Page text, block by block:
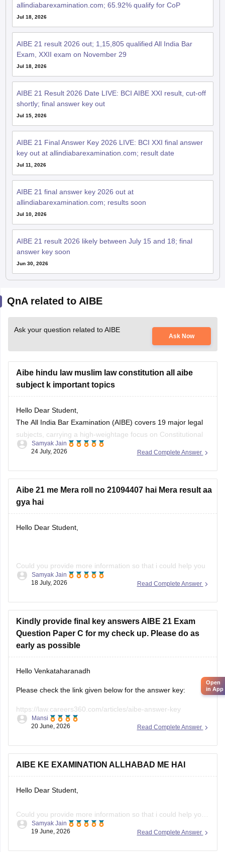
allindiabarexamination.com; 65.92% qualify for CoP
Jul 18, 2026
AIBE 21 result 2026 out; 1,15,805 qualified All India Bar
Exam, XXII exam on November 29
Jul 18, 2026
AIBE 21 Result 2026 Date LIVE: BCI AIBE XXI result, cut-off
shortly; final answer key out
Jul 15, 2026
AIBE 21 Final Answer Key 2026 LIVE: BCI XXI final answer
key out at allindiabarexamination.com; result date
Jul 11, 2026
AIBE 21 final answer key 2026 out at
allindiabarexamination.com; results soon
Jul 10, 2026
AIBE 21 result 2026 likely between July 15 and 18; final
answer key soon
Jun 30, 2026
QnA related to AIBE
Ask your question related to AIBE
Ask Now
Aibe hindu law muslim law constitution all aibe
subject k important topics
Hello Dear Student,
The All India Bar Examination (AIBE) covers 19 major legal
subjects, carrying a high-weightage focus on Constitutional
Law (8–12 questions) and Family Law including Hindu and
https://law.careers360.com/articles/aibe-important-topics
Hope it helps!
Read Complete Answer
Samyak Jain
24 July, 2026
Aibe 21 me Mera roll no 21094407 hai Mera result aa
gya hai
Hello Dear Student,
Could you provide more information so that i could help you
further!
Read Complete Answer
Samyak Jain
18 July, 2026
Kindly provide final key answers AIBE 21 Exam
Question Paper C for my check up. Please do as
early as possible
Hello Venkataharanadh
Please check the link given below for the answer key:
https://law.careers360.com/articles/aibe-answer-key
Hope it helps. Read Complete Answer
Mansi
20 June, 2026
AIBE KE EXAMINATION ALLHABAD ME HAI
Hello Dear Student,
Could you provide more information so that i could help you
further!
Read Complete Answer
Samyak Jain
19 June, 2026
Open
in App